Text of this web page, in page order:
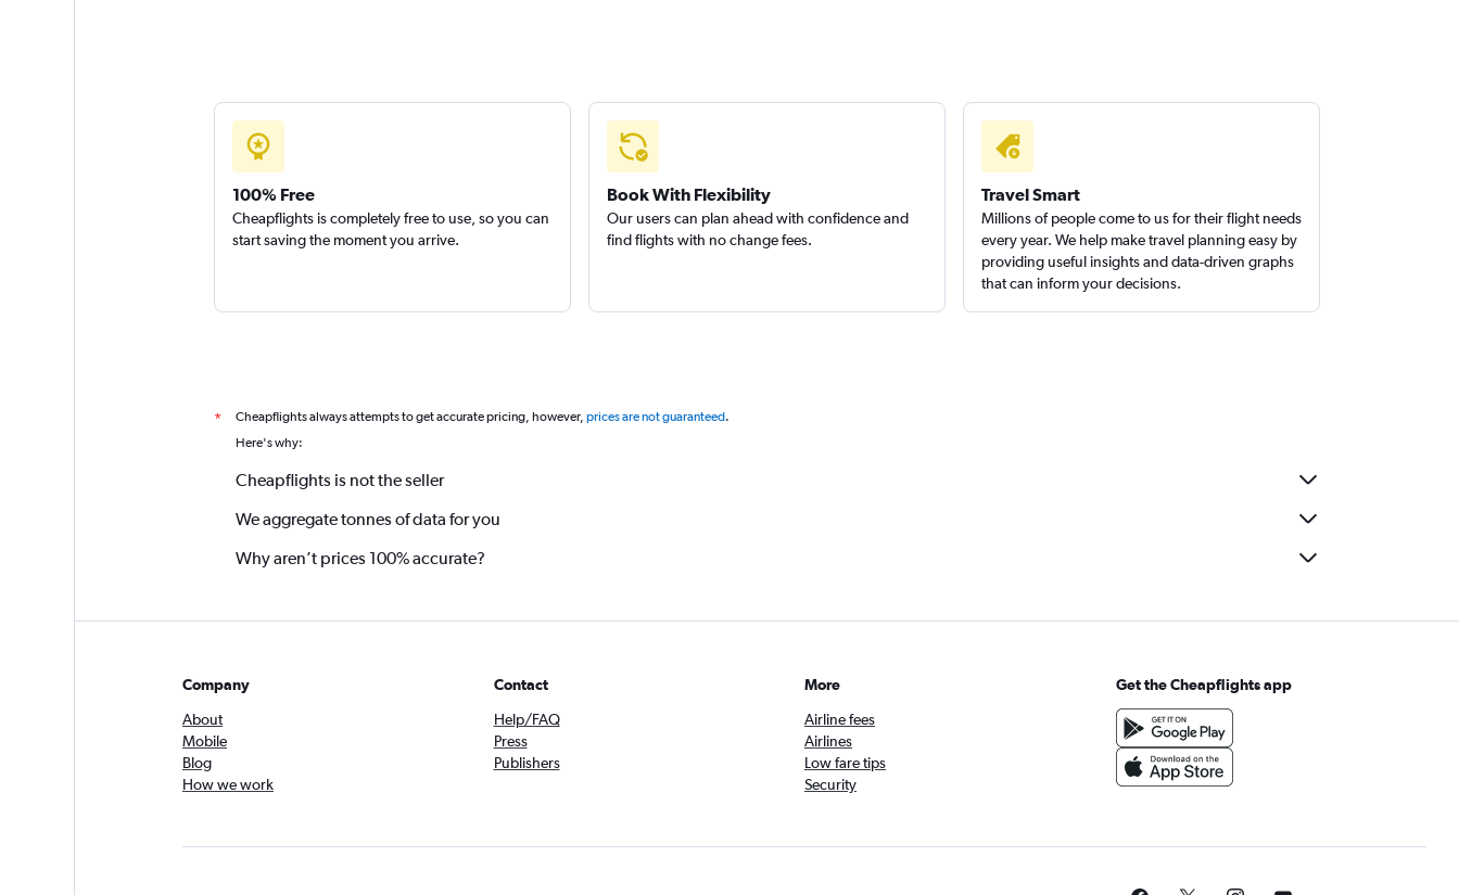
100% Free
Cheapflights is completely free to use, so you can
start saving the moment you arrive.
Book With Flexibility
Our users can plan ahead with confidence and
find flights with no change fees.
Travel Smart
Millions of people come to us for their flight needs
every year. We help make travel planning easy by
providing useful insights and data-driven graphs
that can inform your decisions.
* Cheapflights always attempts to get accurate pricing, however, prices are not guaranteed.
Here's why:
Cheapflights is not the seller
We aggregate tonnes of data for you
Why aren’t prices 100% accurate?
Company
About
Mobile
Blog
How we work
Contact
Help/FAQ
Press
Publishers
More
Airline fees
Airlines
Low fare tips
Security
Get the Cheapflights app